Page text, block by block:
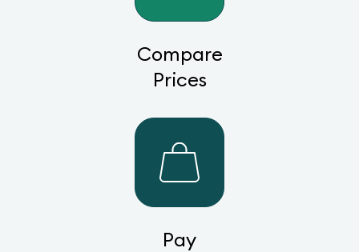
Compare
Prices
Pay